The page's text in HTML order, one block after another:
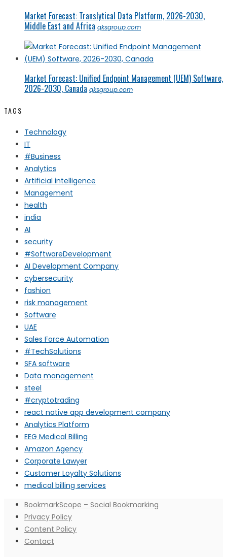
Market Forecast: Translytical Data Platform, 2026-2030,
Middle East and Africa qksgroup.com
Market Forecast: Unified Endpoint Management (UEM) Software,
2026-2030, Canada qksgroup.com
TAGS
Technology
IT
#Business
Analytics
Artificial intelligence
Management
health
india
AI
security
#SoftwareDevelopment
AI Development Company
cybersecurity
fashion
risk management
Software
UAE
Sales Force Automation
#TechSolutions
SFA software
Data management
steel
#cryptotrading
react native app development company
Analytics Platform
EEG Medical Billing
Amazon Agency
Corporate Lawyer
Customer Loyalty Solutions
medical billing services
BookmarkScope – Social Bookmarking
Privacy Policy
Content Policy
Contact